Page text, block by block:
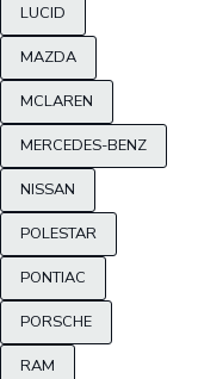
LUCID
MAZDA
MCLAREN
MERCEDES-BENZ
NISSAN
POLESTAR
PONTIAC
PORSCHE
RAM